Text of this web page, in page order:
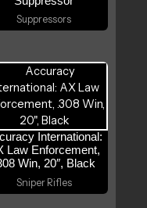
Suppressors
International:
Law Enforcement,
Win, 20″, Black
Sniper Rifles